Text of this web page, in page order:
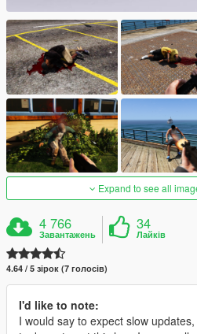
Expand to see all
4 766
Завантажень
34
Лайків
4.64 / 5 зірок (7 голосів)
I'd like to note:
I would say to expect slow